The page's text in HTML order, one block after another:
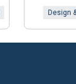
Design